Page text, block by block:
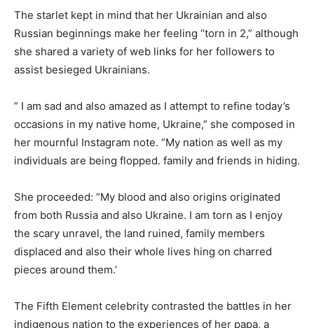
The starlet kept in mind that her Ukrainian and also
Russian beginnings make her feeling “torn in 2,” although
she shared a variety of web links for her followers to
assist besieged Ukrainians.
” I am sad and also amazed as I attempt to refine today’s
occasions in my native home, Ukraine,” she composed in
her mournful Instagram note. “My nation as well as my
individuals are being flopped. family and friends in hiding.
She proceeded: “My blood and also origins originated
from both Russia and also Ukraine. I am torn as I enjoy
the scary unravel, the land ruined, family members
displaced and also their whole lives hing on charred
pieces around them.’
The Fifth Element celebrity contrasted the battles in her
indigenous nation to the experiences of her papa, a